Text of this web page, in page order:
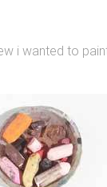
i wanted to